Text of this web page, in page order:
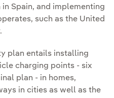
Spain, and implementing
such as the United
plan entails installing
charging points - six
plan - in homes,
in cities as well as the